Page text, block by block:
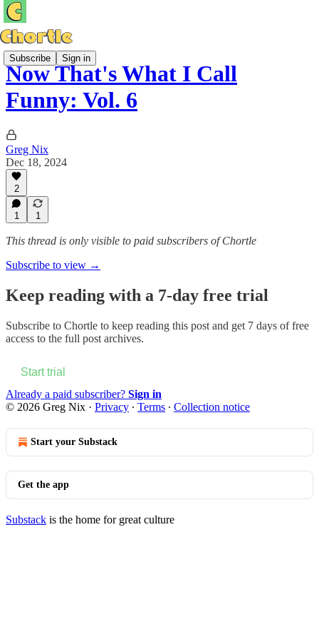
Subscribe Sign in
Now That's What I Call
Funny: Vol. 6
Greg Nix
Dec 18, 2024
2
1 1
This thread is only visible to paid subscribers of Chortle
Subscribe to view →
Keep reading with a 7-day free trial
Subscribe to Chortle to keep reading this post and get 7 days of free
access to the full post archives.
Start trial
Already a paid subscriber? Sign in
© 2026 Greg Nix · Privacy ∙ Terms ∙ Collection notice
Start your Substack
Get the app
Substack is the home for great culture